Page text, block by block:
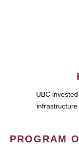
UBC
PROGRAM